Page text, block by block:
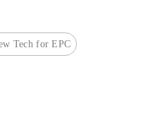
Tech for EPC